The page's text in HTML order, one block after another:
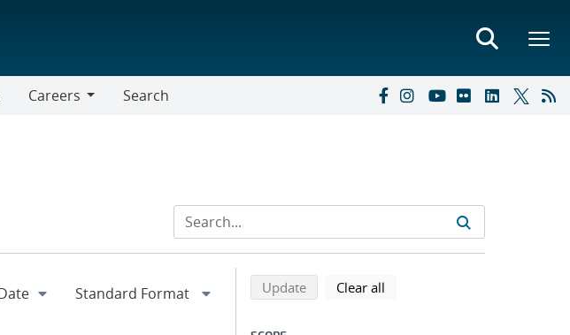
Careers
Search
Refine search results
Back to top of search results
Updatesearch using selected filters
Clear all